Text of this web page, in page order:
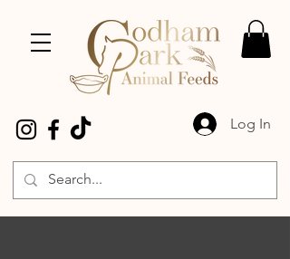
Log In